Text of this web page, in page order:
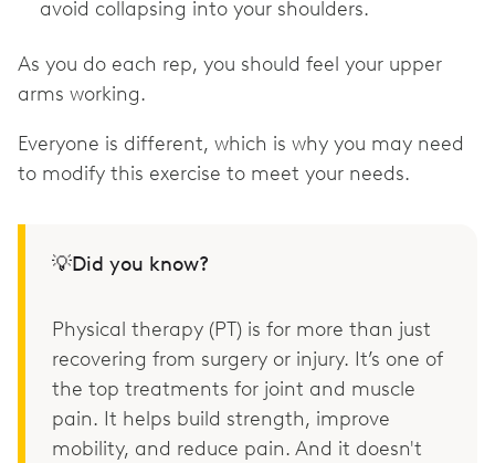
avoid collapsing into your shoulders.
As you do each rep, you should feel your upper
arms working.
Everyone is different, which is why you may need
to modify this exercise to meet your needs.
💡Did you know?
Physical therapy (PT) is for more than just
recovering from surgery or injury. It’s one of
the top treatments for joint and muscle
pain. It helps build strength, improve
mobility, and reduce pain. And it doesn't